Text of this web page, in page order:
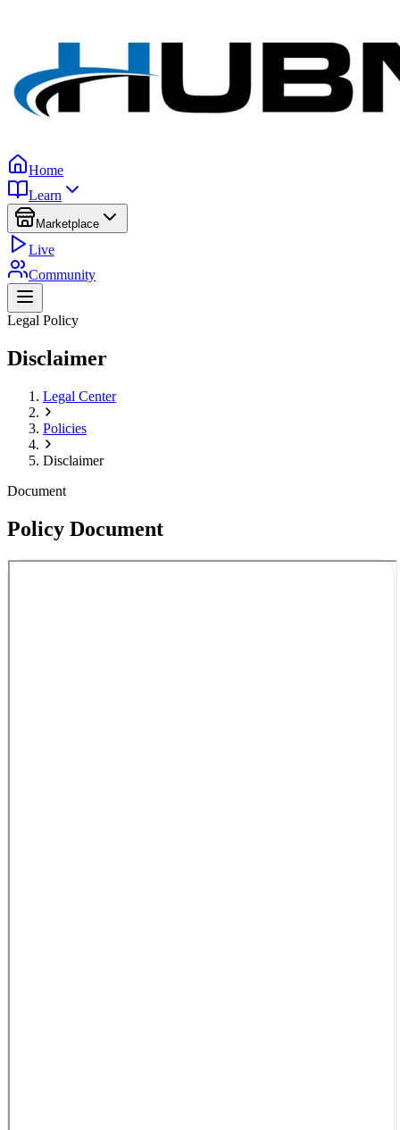
Home
Learn
Marketplace
Live
Community
Legal Policy
Disclaimer
Legal Center
Policies
Disclaimer
Document
Policy Document